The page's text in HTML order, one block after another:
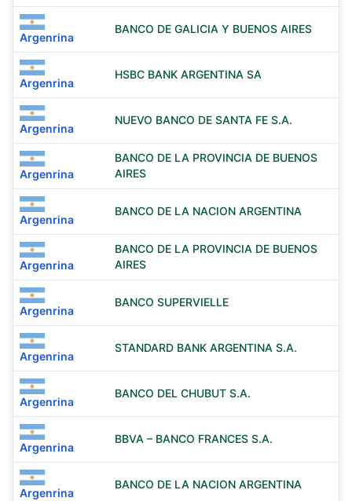
Argenrina
BANCO DE GALICIA Y BUENOS AIRES
Argenrina
HSBC BANK ARGENTINA SA
Argenrina
NUEVO BANCO DE SANTA FE S.A.
Argenrina
BANCO DE LA PROVINCIA DE BUENOS
AIRES
Argenrina
BANCO DE LA NACION ARGENTINA
Argenrina
BANCO DE LA PROVINCIA DE BUENOS
AIRES
Argenrina
BANCO SUPERVIELLE
Argenrina
STANDARD BANK ARGENTINA S.A.
Argenrina
BANCO DEL CHUBUT S.A.
Argenrina
BBVA – BANCO FRANCES S.A.
Argenrina
BANCO DE LA NACION ARGENTINA